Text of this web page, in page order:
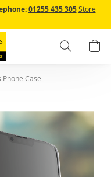
01255 435 305 Store
Search
Phone Case